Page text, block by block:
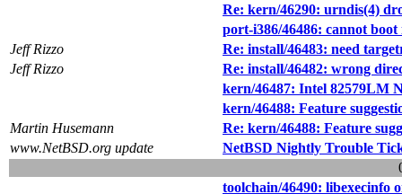
Re: kern/46290: urndis(4)
port-i386/46486: cannot
Jeff Rizzo
Re: install/46483: need
Jeff Rizzo
Re: install/46482: wrong
kern/46487: Intel 82579LM
kern/46488: Feature
Martin Husemann
Re: kern/46488: Feature
www.NetBSD.org update
NetBSD Nightly Trouble
toolchain/46490: libexecinfo